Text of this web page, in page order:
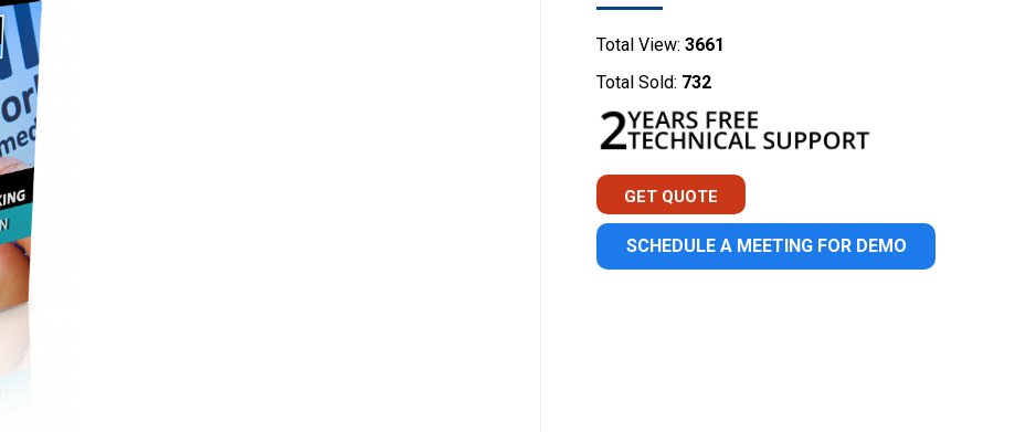
Total View: 3661
Total Sold: 732
GET QUOTE
SCHEDULE A MEETING FOR DEMO